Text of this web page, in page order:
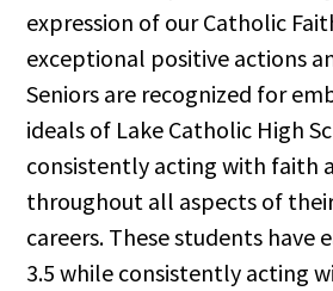
expression of our Catholic
exceptional positive actions
Seniors are recognized for
ideals of Lake Catholic High
consistently acting with faith
throughout all aspects of
careers. These students have
3.5 while consistently acting